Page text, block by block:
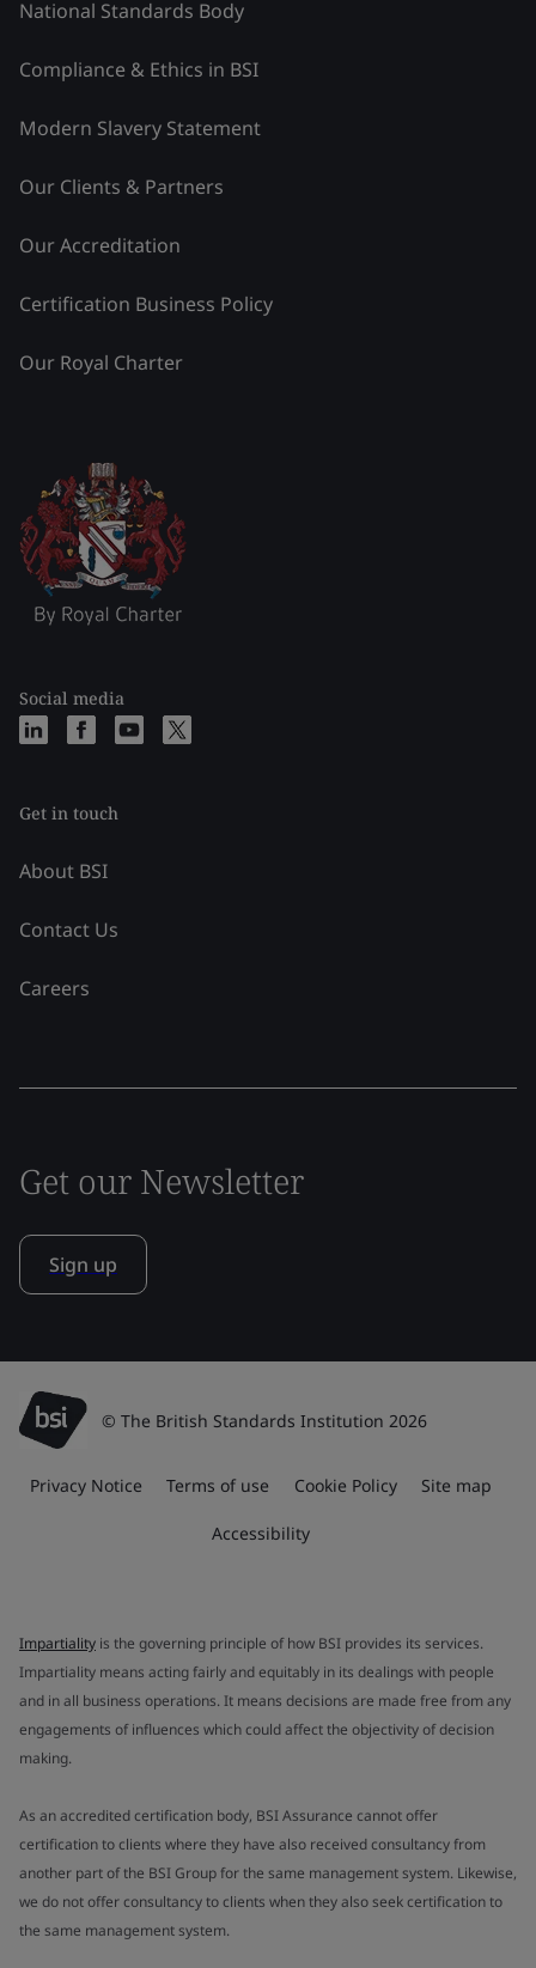
National Standards Body
Compliance & Ethics in BSI
Modern Slavery Statement
Our Clients & Partners
Our Accreditation
Certification Business Policy
Our Royal Charter
Social media
Get in touch
About BSI
Contact Us
Careers
Get our Newsletter
Sign up
© The British Standards Institution 2026
Privacy Notice Terms of use Cookie Policy Site map
Accessibility
Impartiality is the governing principle of how BSI provides its services.
Impartiality means acting fairly and equitably in its dealings with people
and in all business operations. It means decisions are made free from any
engagements of influences which could affect the objectivity of decision
making.
As an accredited certification body, BSI Assurance cannot offer
certification to clients where they have also received consultancy from
another part of the BSI Group for the same management system. Likewise,
we do not offer consultancy to clients when they also seek certification to
the same management system.